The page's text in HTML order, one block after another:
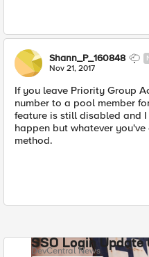
Shann_P_160848
Nov 21, 2017
If you leave Priority Group
number to a pool member
feature is still disabled and
happen but whatever
method.
SSO Login Update
DevCentral News